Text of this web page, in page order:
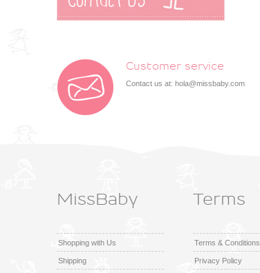
Customer service
Contact us at: hola@missbaby.com
MissBaby
Shopping with Us
Shipping
Terms
Terms & Conditions
Privacy Policy